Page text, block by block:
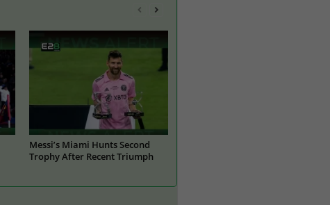
Messi’s Miami Hunts Second
Trophy After Recent Triumph